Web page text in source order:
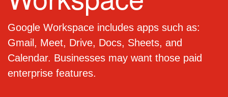
Google Workspace includes apps such as:
Gmail, Meet, Drive, Docs, Sheets, and
Calendar. Businesses may want those paid
enterprise features.